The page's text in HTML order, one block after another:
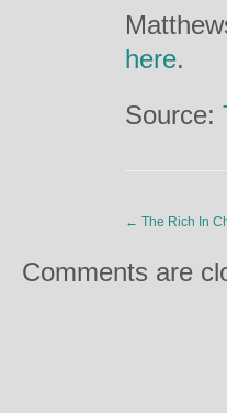
here.
Source:
← The Rich In
Comments are